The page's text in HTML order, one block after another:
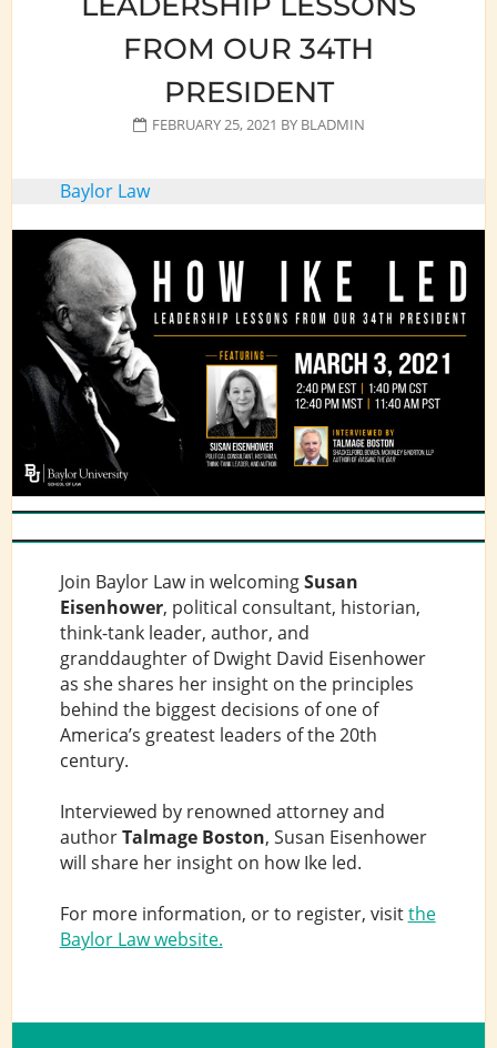
FROM OUR 34TH
PRESIDENT
FEBRUARY 25, 2021 BY BLADMIN
Baylor Law
Join Baylor Law in welcomingSusan
Eisenhower, political consultant, historian,
think-tank leader, author, and
granddaughter of Dwight David Eisenhower
as she shares her insight on the principles
behind the biggest decisions of one of
America’s greatest leaders of the 20th
century.
Interviewed by renowned attorney and
authorTalmage Boston, Susan Eisenhower
will share her insight on how Ike led.
For more information, or to register, visitthe
Baylor Law website.